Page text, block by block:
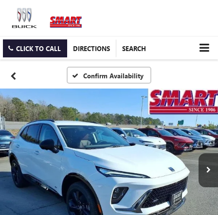
CLICK TO CALL DIRECTIONS SEARCH
Confirm Availability